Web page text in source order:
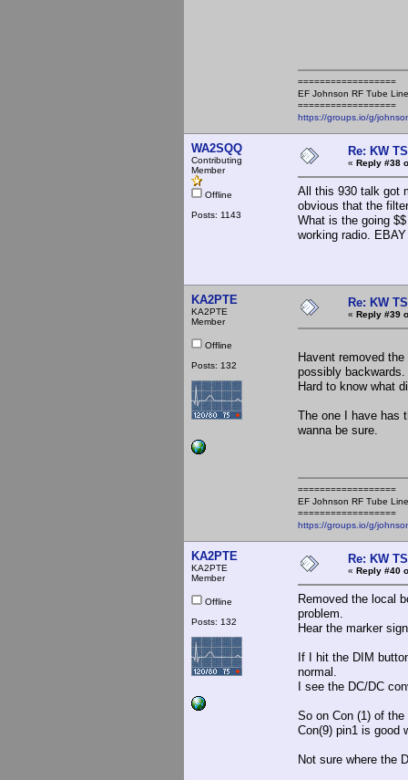
==================
EF Johnson RF Tube
==================
https://groups.io/g/
WA2SQQ
Contributing
Member
Offline
Posts: 1143
Re: KW
« Reply #38
All this 930 talk got
obvious that the
What is the going
working radio.
KA2PTE
KA2PTE
Member
Offline
Posts: 132
Re: KW
« Reply #39
Havent removed
possibly backwards.
Hard to know what
The one I have has
wanna be sure.
==================
EF Johnson RF Tube
==================
https://groups.io/g/
KA2PTE
KA2PTE
Member
Offline
Posts: 132
Re: KW
« Reply #40
Removed the local
problem.
Hear the marker
If I hit the DIM
normal.
I see the DC/DC
So on Con (1) of
Con(9) pin1 is good
Not sure where the